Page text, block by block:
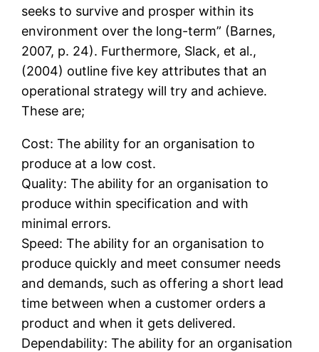
seeks to survive and prosper within its
environment over the long-term” (Barnes,
2007, p. 24). Furthermore, Slack, et al.,
(2004) outline five key attributes that an
operational strategy will try and achieve.
These are;
Cost: The ability for an organisation to
produce at a low cost.
Quality: The ability for an organisation to
produce within specification and with
minimal errors.
Speed: The ability for an organisation to
produce quickly and meet consumer needs
and demands, such as offering a short lead
time between when a customer orders a
product and when it gets delivered.
Dependability: The ability for an organisation